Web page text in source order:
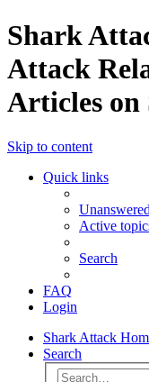
Shark
Attack
Articles on
Skip to content
Quick links
Active
Search
FAQ
Login
Shark Attack
Search